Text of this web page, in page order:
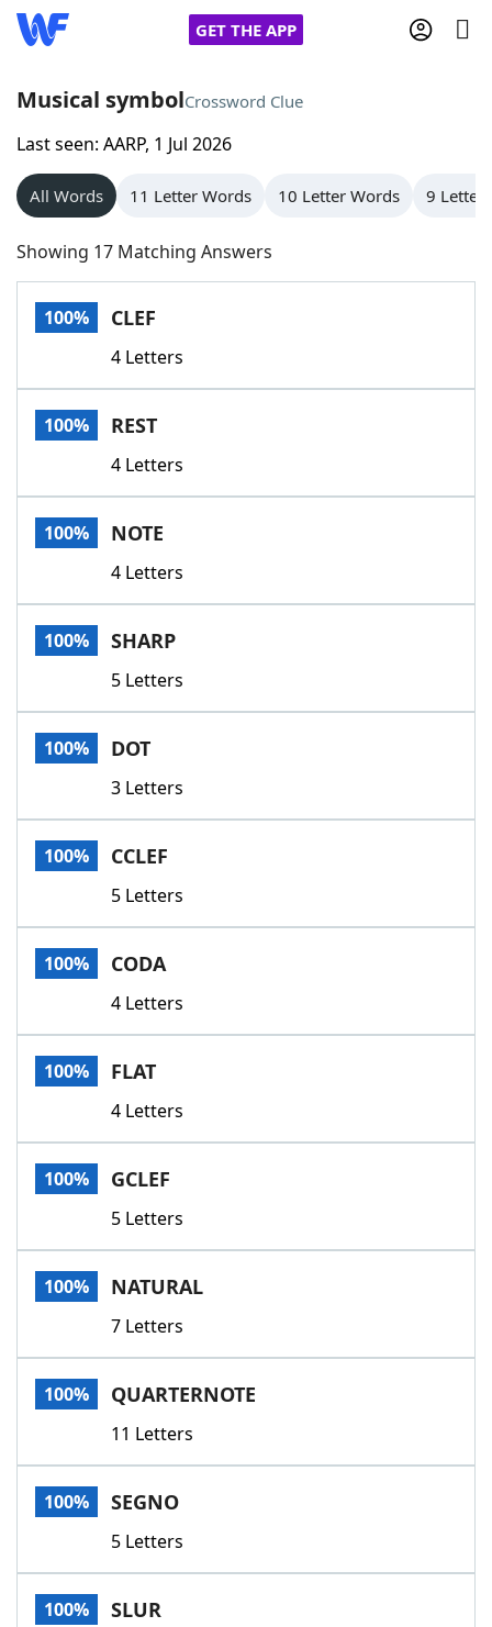
GET THE APP
Home
Words With Friends
NYT Crossplay Cheat
Scrabble
Today's NYT GamesHints & Answers
Word GamesHelpers
Word List
Our Brands
Musical symbolCrossword Clue
Last seen: AARP, 1 Jul 2026
All Words 11 Letter Words 10 Letter Words 9 Letter
Showing 17 Matching Answers
100% CLEF
4 Letters
100% REST
4 Letters
100% NOTE
4 Letters
100% SHARP
5 Letters
100% DOT
3 Letters
100% CCLEF
5 Letters
100% CODA
4 Letters
100% FLAT
4 Letters
100% GCLEF
5 Letters
100% NATURAL
7 Letters
100% QUARTERNOTE
11 Letters
100% SEGNO
5 Letters
100% SLUR